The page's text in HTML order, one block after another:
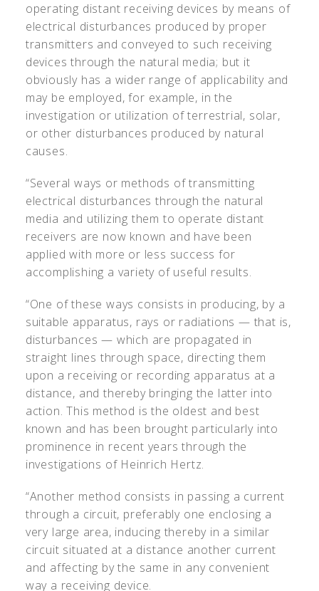
operating distant receiving devices by means of
electrical disturbances produced by proper
transmitters and conveyed to such receiving
devices through the natural media; but it
obviously has a wider range of applicability and
may be employed, for example, in the
investigation or utilization of terrestrial, solar,
or other disturbances produced by natural
causes.
“Several ways or methods of transmitting
electrical disturbances through the natural
media and utilizing them to operate distant
receivers are now known and have been
applied with more or less success for
accomplishing a variety of useful results.
“One of these ways consists in producing, by a
suitable apparatus, rays or radiations — that is,
disturbances — which are propagated in
straight lines through space, directing them
upon a receiving or recording apparatus at a
distance, and thereby bringing the latter into
action. This method is the oldest and best
known and has been brought particularly into
prominence in recent years through the
investigations of Heinrich Hertz.
“Another method consists in passing a current
through a circuit, preferably one enclosing a
very large area, inducing thereby in a similar
circuit situated at a distance another current
and affecting by the same in any convenient
way a receiving device.